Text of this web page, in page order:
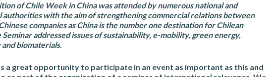
of Chile Week in China was attended by numerous national and
authorities with the aim of strengthening commercial relations between
companies as China is the number one destination for Chilean
addressed issues of sustainability, e-mobility, green energy,
biomaterials.
a great opportunity to participate in an event as important as this and